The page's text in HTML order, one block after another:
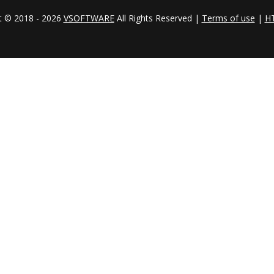
© 2018 - 2026 VSOFTWAREAll Rights Reserved | Terms of use |